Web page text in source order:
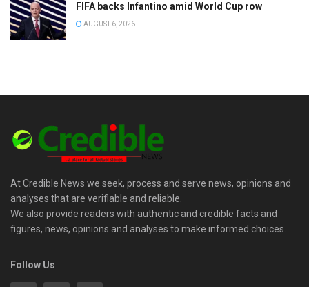
FIFA backs Infantino amid World Cup row
AUGUST 6, 2026
At Credible News we seek, process and serve news, opinions and
analyses that are verifiable and reliable.
We also provide readers with authentic and credible facts and
figures, news, opinions and analyses to make informed choices.
Follow Us